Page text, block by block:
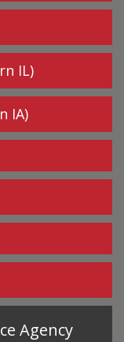
IL)
IA)
Agency